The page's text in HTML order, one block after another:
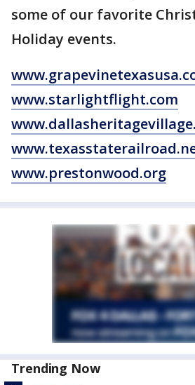
some of our favorite
Holiday events.
www.starlightflight.com
www.prestonwood.org
Trending Now